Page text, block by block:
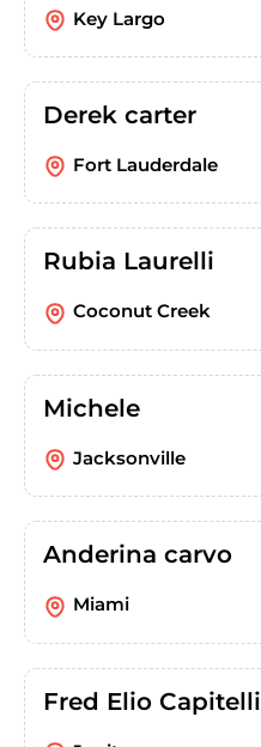
Key Largo
Derek carter
Fort Lauderdale
Rubia Laurelli
Coconut Creek
Michele
Jacksonville
Anderina carvo
Miami
Fred Elio Capitelli